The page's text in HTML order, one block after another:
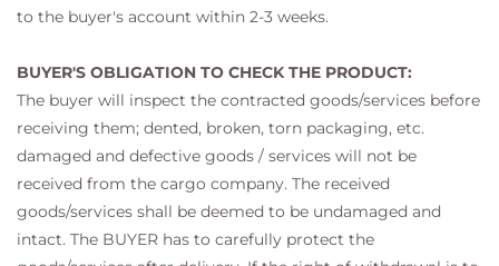
to the buyer's account within 2-3 weeks.
BUYER'S OBLIGATION TO CHECK THE PRODUCT:
The buyer will inspect the contracted goods/services before
receiving them; dented, broken, torn packaging, etc.
damaged and defective goods / services will not be
received from the cargo company. The received
goods/services shall be deemed to be undamaged and
intact. The BUYER has to carefully protect the